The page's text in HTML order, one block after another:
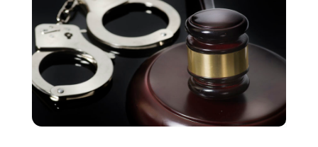
November 2021(3)
October 2021(1)
September 2021(5)
August 2021
(7)
July 2021(1)
June 2021